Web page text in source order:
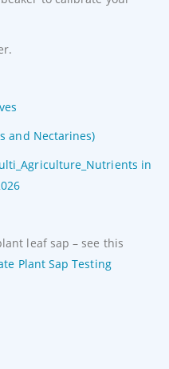
and Nectarines)
in
leaf sap – see this
Plant Sap Testing